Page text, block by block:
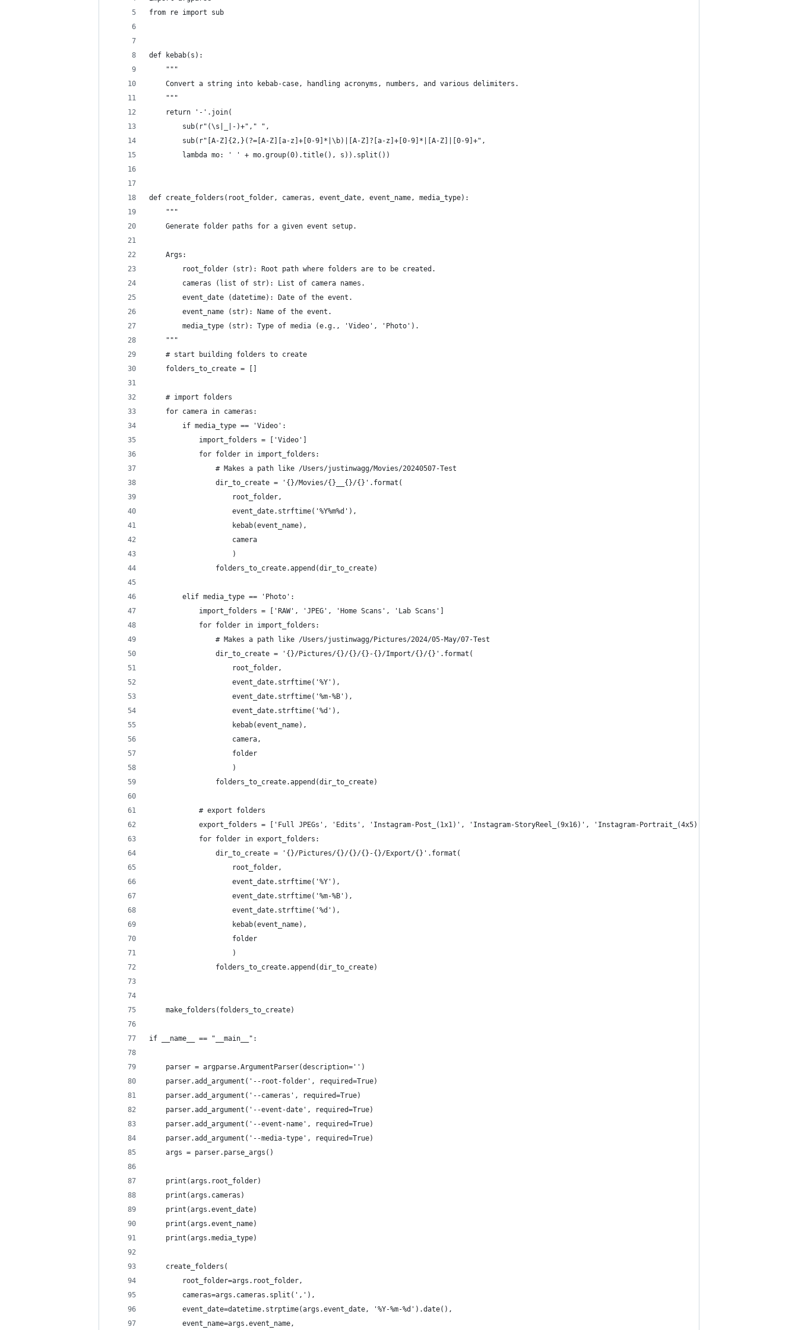
from re import sub
def kebab(s):
    """
    Convert a string into kebab-case, handling acronyms, numbers, and various delimiters.
    """
    return '-'.join(
        sub(r"(\s|_|-)+"," ",
        sub(r"[A-Z]{2,}(?=[A-Z][a-z]+[0-9]*|\b)|[A-Z]?[a-z]+[0-9]*|[A-Z]|[0-9]+",
        lambda mo: ' ' + mo.group(0).title(), s)).split())
def create_folders(root_folder, cameras, event_date, event_name, media_type):
    """
    Generate folder paths for a given event setup.
    Args:
        root_folder (str): Root path where folders are to be created.
        cameras (list of str): List of camera names.
        event_date (datetime): Date of the event.
        event_name (str): Name of the event.
        media_type (str): Type of media (e.g., 'Video', 'Photo').
    """
    # start building folders to create
    folders_to_create = []
    # import folders
    for camera in cameras:
        if media_type == 'Video':
            import_folders = ['Video']
            for folder in import_folders:
                # Makes a path like /Users/justinwagg/Movies/20240507-Test
                dir_to_create = '{}/Movies/{}__{}/{}'.format(
                    root_folder,
                    event_date.strftime('%Y%m%d'),
                    kebab(event_name),
                    camera
                    )
                folders_to_create.append(dir_to_create)
        elif media_type == 'Photo':
            import_folders = ['RAW', 'JPEG', 'Home Scans', 'Lab Scans']
            for folder in import_folders:
                # Makes a path like /Users/justinwagg/Pictures/2024/05-May/07-Test
                dir_to_create = '{}/Pictures/{}/{}/{}-{}/Import/{}/{}'.format(
                    root_folder,
                    event_date.strftime('%Y'),
                    event_date.strftime('%m-%B'),
                    event_date.strftime('%d'),
                    kebab(event_name),
                    camera,
                    folder
                    )
                folders_to_create.append(dir_to_create)
            # export folders
export_folders = ['Full JPEGs', 'Edits', 'Instagram-Post_(1x1)', 'Instagram-StoryReel_(9x16)', 'Instagram-Portrait_(4x5)', 'Instagram-
            for folder in export_folders:
                dir_to_create = '{}/Pictures/{}/{}/{}-{}/Export/{}'.format(
                    root_folder,
                    event_date.strftime('%Y'),
                    event_date.strftime('%m-%B'),
                    event_date.strftime('%d'),
                    kebab(event_name),
                    folder
                    )
                folders_to_create.append(dir_to_create)
    make_folders(folders_to_create)
if __name__ == "__main__":
    parser = argparse.ArgumentParser(description='')
    parser.add_argument('--root-folder', required=True)
    parser.add_argument('--cameras', required=True)
    parser.add_argument('--event-date', required=True)
    parser.add_argument('--event-name', required=True)
    parser.add_argument('--media-type', required=True)
    args = parser.parse_args()
    print(args.root_folder)
    print(args.cameras)
    print(args.event_date)
    print(args.event_name)
    print(args.media_type)
    create_folders(
        root_folder=args.root_folder,
        cameras=args.cameras.split(','),
        event_date=datetime.strptime(args.event_date, '%Y-%m-%d').date(),
        event_name=args.event_name,